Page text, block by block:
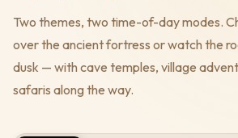
Two themes, two time-of-day modes.
over the ancient fortress or watch the
dusk — with cave temples, village
safaris along the way.